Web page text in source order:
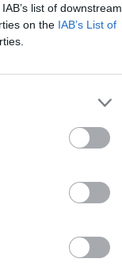
list of downstream
on the IAB’s List of
at
head